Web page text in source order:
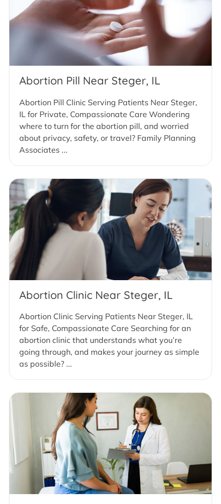
Abortion Pill Near Steger, IL
Abortion Pill Clinic Serving Patients Near Steger,
IL for Private, Compassionate Care Wondering
where to turn for the abortion pill, and worried
about privacy, safety, or travel? Family Planning
Associates ...
Abortion Clinic Near Steger, IL
Abortion Clinic Serving Patients Near Steger, IL
for Safe, Compassionate Care Searching for an
abortion clinic that understands what you’re
going through, and makes your journey as simple
as possible? ...